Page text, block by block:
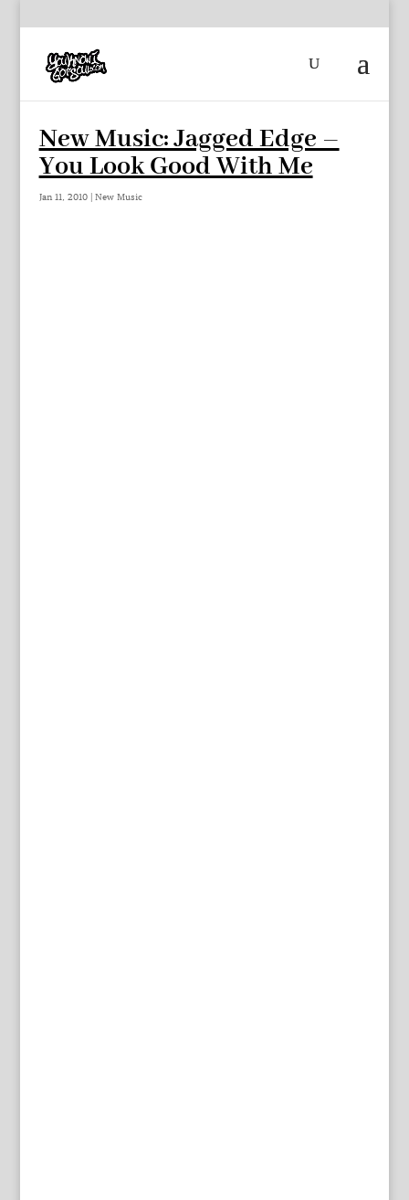
New Music: Jagged Edge –
You Look Good With Me
Jan 11, 2010| New Music